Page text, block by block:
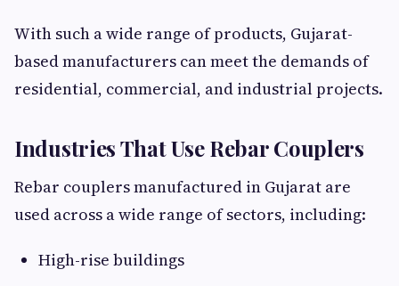
With such a wide range of products, Gujarat-
based manufacturers can meet the demands of
residential, commercial, and industrial projects.
Industries That Use Rebar Couplers
Rebar couplers manufactured in Gujarat are
used across a wide range of sectors, including:
High-rise buildings